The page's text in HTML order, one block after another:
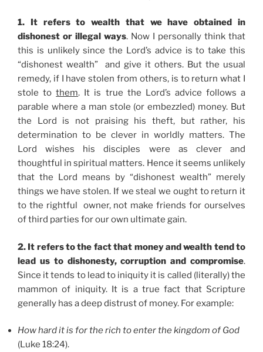
1. It refers to wealth that we have obtained in
dishonest or illegal ways. Now I personally think that
this is unlikely since the Lord’s advice is to take this
“dishonest wealth” and give it others. But the usual
remedy, if I have stolen from others, is to return what I
stole tothem. It is true the Lord’s advice follows a
parable where a man stole (or embezzled) money. But
the Lord is not praising his theft, but rather, his
determination to be clever in worldly matters. The
Lord wishes his disciples were as clever and
thoughtful in spiritual matters. Hence it seems unlikely
that the Lord means by “dishonest wealth” merely
things we have stolen. If we steal we ought to return it
to the rightful owner, not make friends for ourselves
of third parties for our own ultimate gain.
2. It refers to the fact that money and wealth tend to
lead us to dishonesty, corruption and compromise.
Since it tends to lead to iniquity it is called (literally) the
mammon of iniquity. It is a true fact that Scripture
generally has a deep distrust of money. For example:
How hard it is for the rich to enter the kingdom of God
(Luke 18:24).